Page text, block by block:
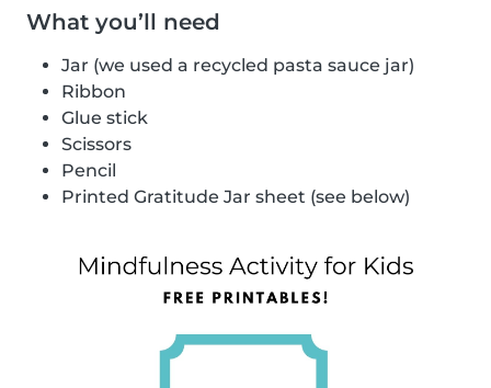
What you’ll need
Jar (we used a recycled pasta sauce jar)
Ribbon
Glue stick
Scissors
Pencil
Printed Gratitude Jar sheet (see below)